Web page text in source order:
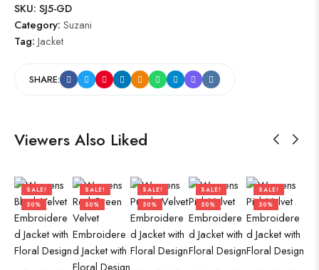
SKU: SJ5-GD
Category: Suzani
Tag: Jacket
SHARE:
Viewers Also Liked
SALE!
50%
SALE!
50%
SALE!
50%
SALE!
50%
SALE!
50%